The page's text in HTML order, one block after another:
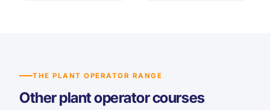
THE PLANT OPERATOR RANGE
Other plant operator courses